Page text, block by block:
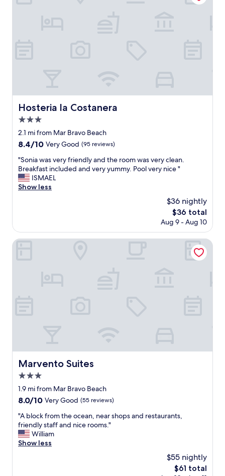
e
p
f
u
l
"
Hosteria la Costanera
Hosteria la Costanera
3.0
star
property
2.1 mi from Mar Bravo Beach
8.4
of
10,
Very
Good,
8.4/10 Very Good (95 reviews)
"
S
o
n
s
v
n
d
t
h
e
r
o
o
m
w
a
"Sonia was very friendly and the room was very clean.
Breakfast included and very yummy. Pool very nice "
ISMAEL
Show less
$36 nightly
The
price
$36
$36 total
Aug 9 - Aug 10
Marvento Suites
Marvento Suites
3.0
star
property
1.9 mi from Mar Bravo Beach
8.0
of
10,
Very
Good,
8.0/10 Very Good (55 reviews)
"
A
b
l
"A block from the ocean, near shops and restaurants,
friendly staff and nice rooms."
William
Show less
$55 nightly
The
$61 total
Marvento Suites